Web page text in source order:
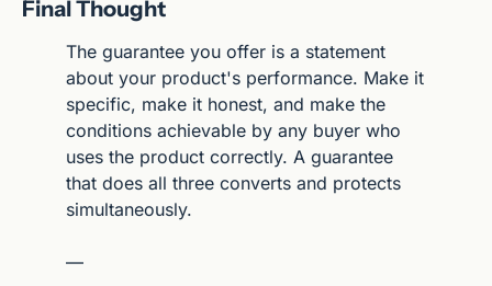
Final Thought
The guarantee you offer is a statement
about your product's performance. Make it
specific, make it honest, and make the
conditions achievable by any buyer who
uses the product correctly. A guarantee
that does all three converts and protects
simultaneously.
—